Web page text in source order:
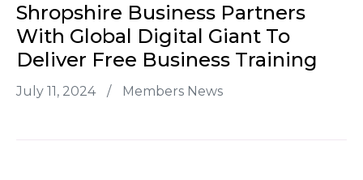
Shropshire Business Partners
With Global Digital Giant To
Deliver Free Business Training
July 11, 2024 / Members News